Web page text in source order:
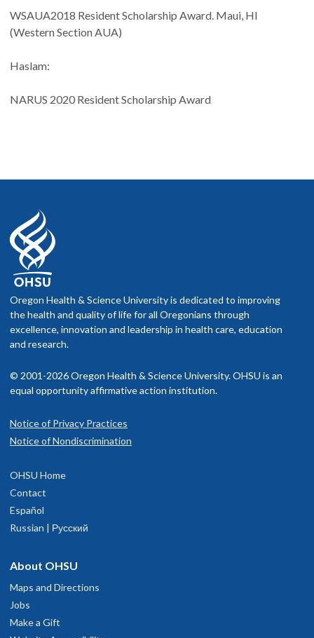
WSAUA2018 Resident Scholarship Award. Maui, HI
(Western Section AUA)
Haslam:
NARUS 2020 Resident Scholarship Award
Oregon Health & Science University is dedicated to improving
the health and quality of life for all Oregonians through
excellence, innovation and leadership in health care, education
and research.
© 2001-2026 Oregon Health & Science University. OHSU is an
equal opportunity affirmative action institution.
Notice of Privacy Practices
Notice of Nondiscrimination
OHSU Home
Contact
Español
Russian | Русский
About OHSU
Maps and Directions
Jobs
Make a Gift